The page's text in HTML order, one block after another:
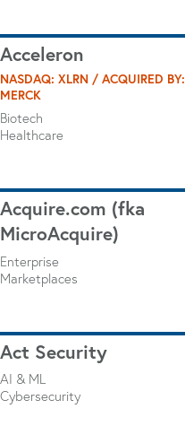
Acceleron
NASDAQ: XLRN / ACQUIRED BY:
MERCK
Biotech
Healthcare
Acquire.com (fka
MicroAcquire)
Enterprise
Marketplaces
Act Security
AI & ML
Cybersecurity